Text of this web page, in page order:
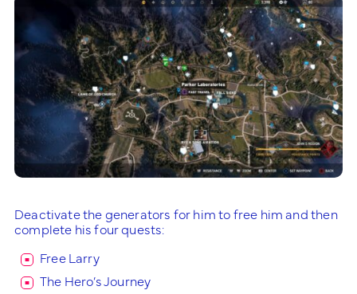
Deactivate the generators for him to free him and then
complete his four quests:
Free Larry
The Hero’s Journey